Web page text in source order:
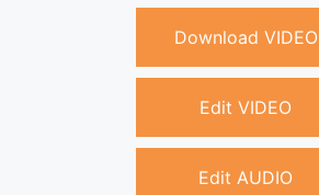
Download VIDEO
Edit VIDEO
Edit AUDIO